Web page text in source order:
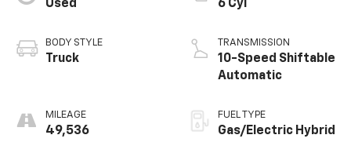
Used
BODY STYLE
Truck
MILEAGE
49,536
6 Cyl
TRANSMISSION
10-Speed Shiftable
Automatic
FUEL TYPE
Gas/Electric Hybrid